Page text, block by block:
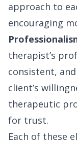
approach to
encouraging
therapist’s
consistent,
client’s
therapeutic
for trust.
Each of these